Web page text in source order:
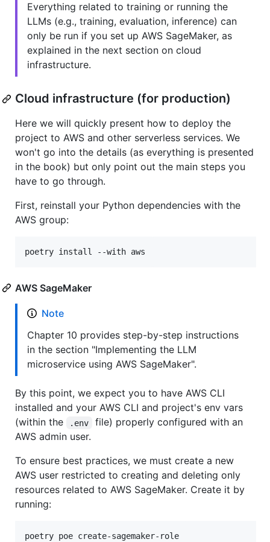
Everything related to training or running the
LLMs (e.g., training, evaluation, inference) can
only be run if you set up AWS SageMaker, as
explained in the next section on cloud
infrastructure.
Cloud infrastructure (for production)
Here we will quickly present how to deploy the
project to AWS and other serverless services. We
won't go into the details (as everything is presented
in the book) but only point out the main steps you
have to go through.
First, reinstall your Python dependencies with the
AWS group:
poetry install --with aws
AWS SageMaker
Note
Chapter 10 provides step-by-step instructions
in the section "Implementing the LLM
microservice using AWS SageMaker".
By this point, we expect you to have AWS CLI
installed and your AWS CLI and project's env vars
(within the
.env
file) properly configured with an
AWS admin user.
To ensure best practices, we must create a new
AWS user restricted to creating and deleting only
resources related to AWS SageMaker. Create it by
running:
poetry poe create-sagemaker-role